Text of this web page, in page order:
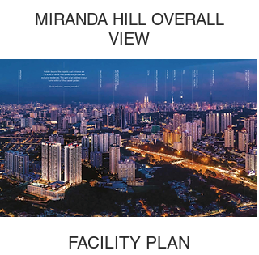
MIRANDA HILL OVERALL
VIEW
FACILITY PLAN